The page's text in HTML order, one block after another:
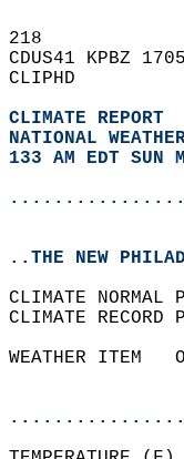
218
CDUS41 KPBZ
CLIPHD
CLIMATE REPORT
NATIONAL
133 AM EDT SUN
..THE NEW
CLIMATE
CLIMATE
WEATHER ITEM